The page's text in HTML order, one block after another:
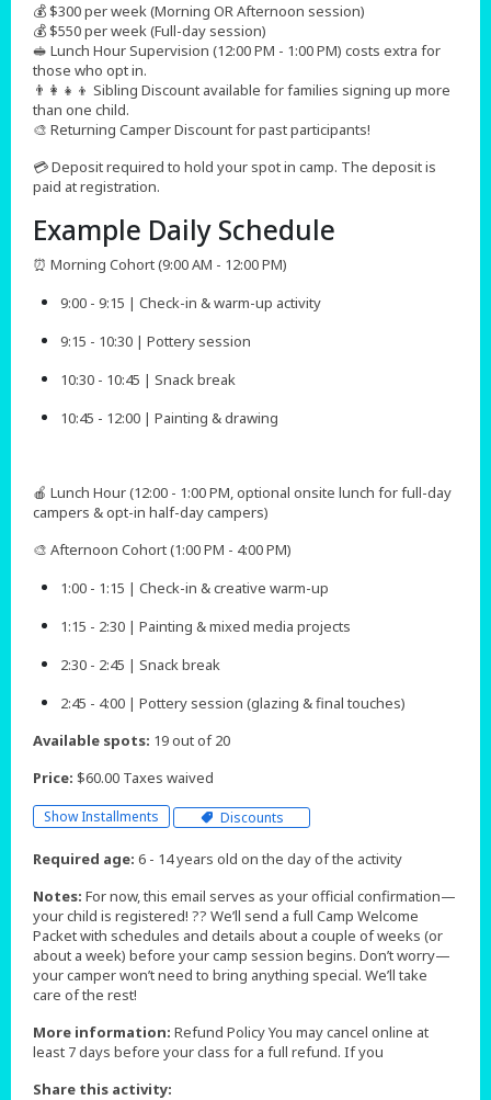
💰 $300 per week (Morning OR Afternoon session)
💰 $550 per week (Full-day session)
🥪 Lunch Hour Supervision (12:00 PM - 1:00 PM) costs extra for
those who opt in.
👨‍👩‍👧‍👦 Sibling Discount available for families signing up more
than one child.
🎨 Returning Camper Discount for past participants!
💳 Deposit required to hold your spot in camp. The deposit is
paid at registration.
Example Daily Schedule
⏰ Morning Cohort (9:00 AM - 12:00 PM)
9:00 - 9:15 | Check-in & warm-up activity
9:15 - 10:30 | Pottery session
10:30 - 10:45 | Snack break
10:45 - 12:00 | Painting & drawing
🍎 Lunch Hour (12:00 - 1:00 PM, optional onsite lunch for full-day
campers & opt-in half-day campers)
🎨 Afternoon Cohort (1:00 PM - 4:00 PM)
1:00 - 1:15 | Check-in & creative warm-up
1:15 - 2:30 | Painting & mixed media projects
2:30 - 2:45 | Snack break
2:45 - 4:00 | Pottery session (glazing & final touches)​​​​
Available spots: 19 out of 20
Price: $60.00 Taxes waived
Show Installments Discounts
Required age: 6 - 14 years old on the day of the activity
Notes: For now, this email serves as your official confirmation—
your child is registered! ?? We’ll send a full Camp Welcome
Packet with schedules and details about a couple of weeks (or
about a week) before your camp session begins. Don’t worry—
your camper won’t need to bring anything special. We’ll take
care of the rest!
More information: Refund Policy You may cancel online at
least 7 days before your class for a full refund. If you
Share this activity: